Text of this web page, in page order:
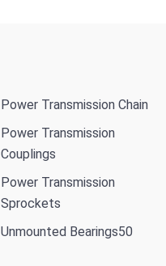
Power Transmission Chain
Power Transmission
Couplings
Power Transmission
Sprockets
Unmounted Bearings50